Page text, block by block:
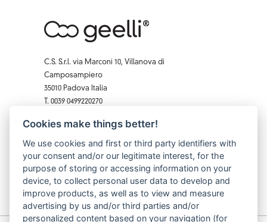
C.S. S.r.l. via Marconi 10, Villanova di
Camposampiero
35010 Padova Italia
T. 0039 0499220270
Facebook
Instagram
X Pinterest
YouTube
Cookies make things better!
We use cookies and first or third party identifiers with
your consent and/or our legitimate interest, for the
purpose of storing or accessing information on your
device, to collect personal user data to develop and
improve products, as well as to view and measure
advertising by us and/or third parties and/or
personalized content based on your navigation (for